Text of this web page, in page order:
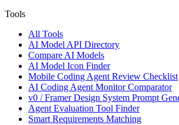
Tools
All Tools
AI Model API Directory
Compare AI Models
AI Model Icon Finder
Mobile Coding Agent Review Checklist
AI Coding Agent Monitor Comparator
v0 / Framer Design System Prompt
Agent Evaluation Tool Finder
Smart Requirements Matching